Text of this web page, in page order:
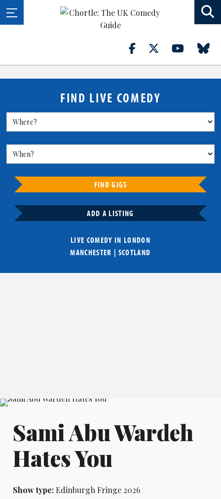
FIND LIVE COMEDY
FIND GIGS
ADD A LISTING
LIVE COMEDY IN LONDON
MANCHESTER | SCOTLAND
Sami Abu Wardeh
Hates You
Show type:Edinburgh Fringe 2026